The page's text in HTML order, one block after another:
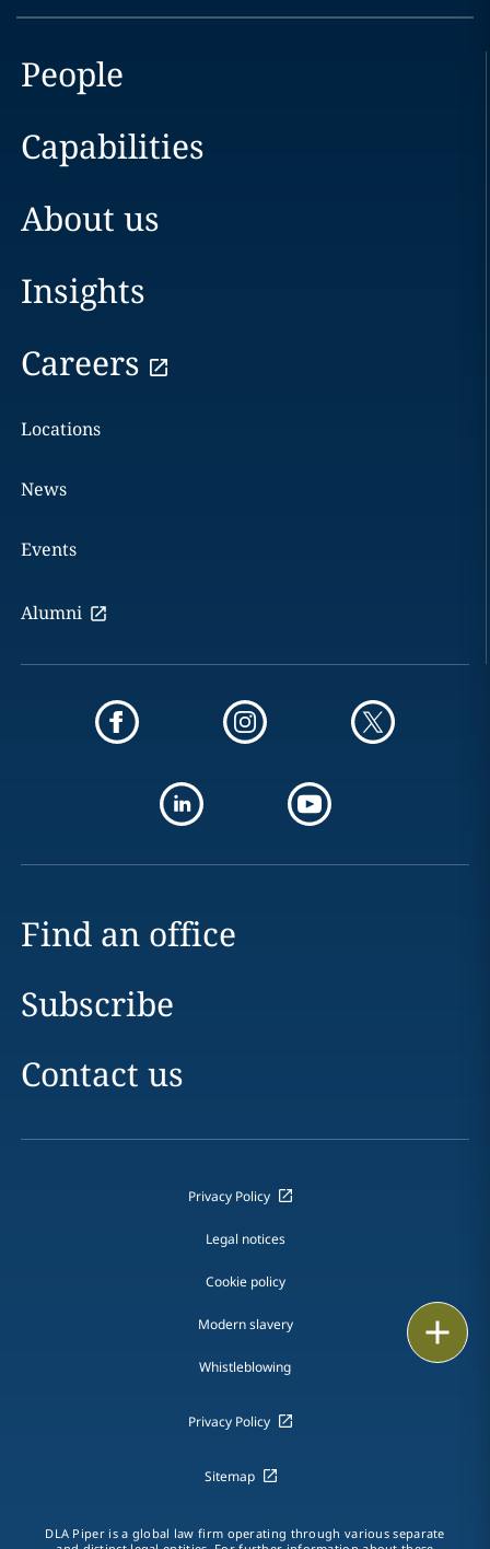
People
Capabilities
About us
Insights
Careers
Locations
News
Events
Alumni
Find an office
Subscribe
Contact us
Privacy Policy
Legal notices
Cookie policy
Modern slavery
Whistleblowing
Privacy Policy
Sitemap
DLA Piper is a global law firm operating through various separate